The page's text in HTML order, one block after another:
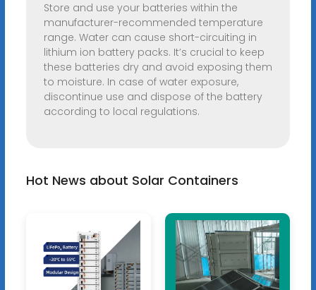
Store and use your batteries within the
manufacturer-recommended temperature
range. Water can cause short-circuiting in
lithium ion battery packs. It’s crucial to keep
these batteries dry and avoid exposing them
to moisture. In case of water exposure,
discontinue use and dispose of the battery
according to local regulations.
Hot News about Solar Containers